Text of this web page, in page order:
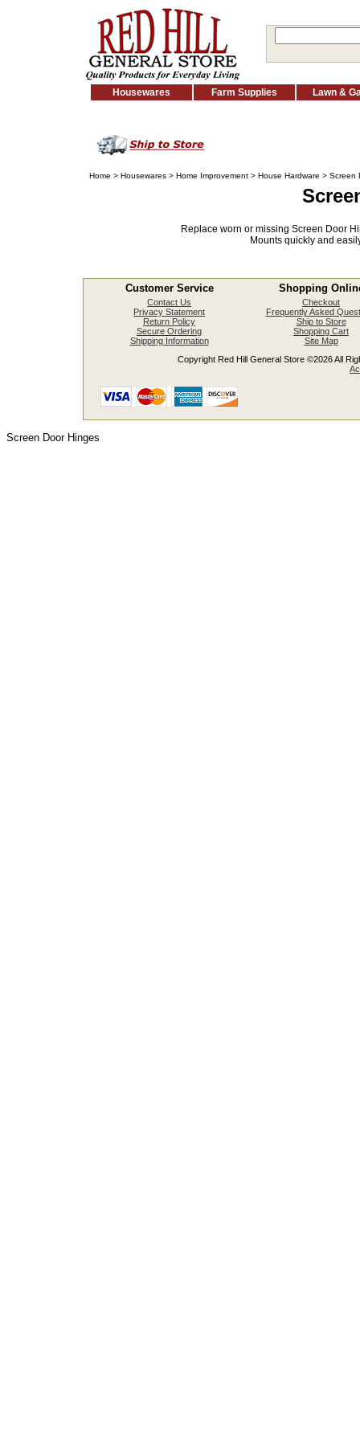
Housewares Farm Supplies Lawn &
Home > Housewares > Home Improvement > House Hardware > Screen
Replace worn or missing Screen Door
Mounts quickly and
Customer Service Shopping
Contact Us
Privacy Statement
Return Policy
Secure Ordering
Shipping Information
Checkout
Frequently Asked
Ship to Store
Shopping Cart
Site Map
Copyright Red Hill General Store ©2026 All
Screen Door Hinges